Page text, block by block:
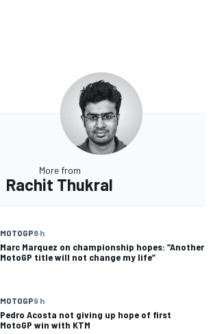
More from
Rachit Thukral
MOTOGP8 h
Marc Marquez on championship hopes: “Another
MotoGP title will not change my life”
MOTOGP9 h
Pedro Acosta not giving up hope of first
MotoGP win with KTM